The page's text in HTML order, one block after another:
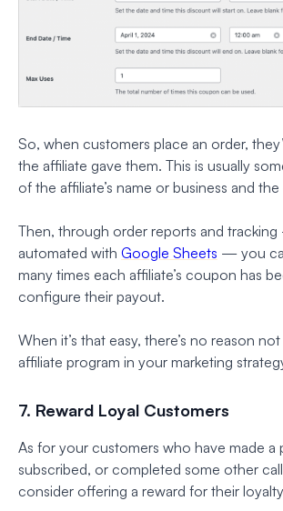
So, when customers place an order,
the affiliate gave them. This is usually
of the affiliate’s name or business and
Then, through order reports and
automated with Google Sheets — you
many times each affiliate’s coupon has
configure their payout.
When it’s that easy, there’s no reason
affiliate program in your marketing
7. Reward Loyal Customers
As for your customers who have made a
subscribed, or completed some other
consider offering a reward for their